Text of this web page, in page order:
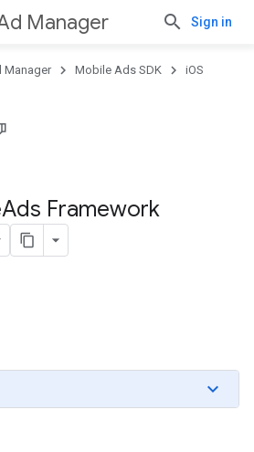
Manager Sign in
Manager Mobile Ads SDK
iOS
Ads Framework